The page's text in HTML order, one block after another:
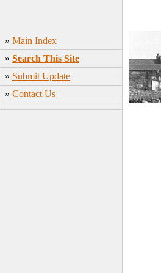
» Main Index
» Search This Site
» Submit Update
» Contact Us